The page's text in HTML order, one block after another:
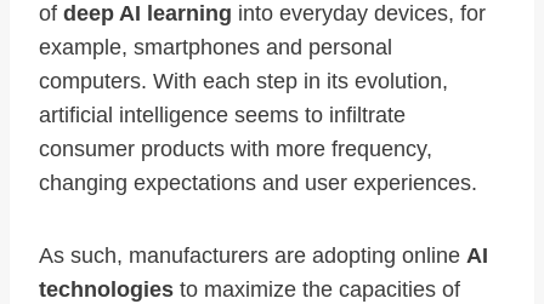
of deep AI learning into everyday devices, for
example, smartphones and personal
computers. With each step in its evolution,
artificial intelligence seems to infiltrate
consumer products with more frequency,
changing expectations and user experiences.
As such, manufacturers are adopting online AI
technologies to maximize the capacities of